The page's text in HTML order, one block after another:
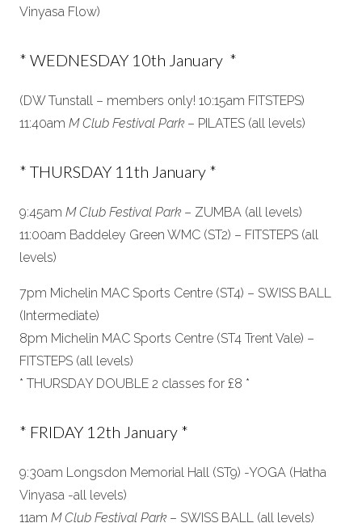
Vinyasa Flow)
* WEDNESDAY 10th January *
(DW Tunstall – members only! 10:15am FITSTEPS)
11:40am M Club Festival Park– PILATES (all levels)
* THURSDAY 11th January *
9:45am M Club Festival Park– ZUMBA (all levels)
11:00am Baddeley Green WMC (ST2) – FITSTEPS (all
levels)
7pm Michelin MAC Sports Centre (ST4) – SWISS BALL
(Intermediate)
8pm Michelin MAC Sports Centre (ST4 Trent Vale) –
FITSTEPS (all levels)
* THURSDAY DOUBLE 2 classes for £8 *
* FRIDAY 12th January *
9:30am Longsdon Memorial Hall (ST9) -YOGA (Hatha
Vinyasa -all levels)
11am M Club Festival Park– SWISS BALL (all levels)